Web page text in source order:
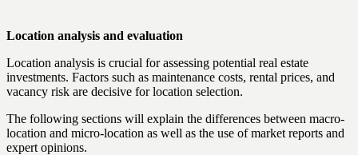
Location analysis and evaluation
Location analysis is crucial for assessing potential real estate
investments. Factors such as maintenance costs, rental prices, and
vacancy risk are decisive for location selection.
The following sections will explain the differences between macro-
location and micro-location as well as the use of market reports and
expert opinions.